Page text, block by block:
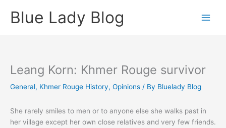
Blue Lady Blog
Leang Korn: Khmer Rouge survivor
General, Khmer Rouge History, Opinions / By Bluelady Blog
She rarely smiles to men or to anyone else she walks past in
her village except her own close relatives and very few friends.